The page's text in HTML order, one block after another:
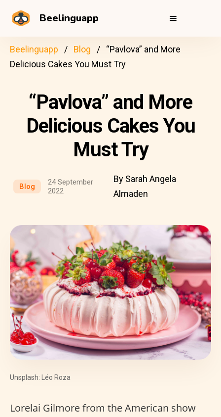
Beelinguapp
Beelinguapp Blog
“Pavlova” and More
Delicious Cakes You Must Try
“Pavlova” and More
Delicious Cakes You
Must Try
Blog
24 September
2022
By Sarah Angela
Almaden
Unsplash: Léo Roza
Lorelai Gilmore from the American show